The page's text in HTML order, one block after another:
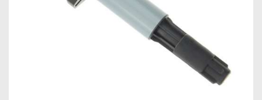
POWER WINDOW SWITCHES
WIRING ACCESSORIES
THROTTLE CONTROLLERS